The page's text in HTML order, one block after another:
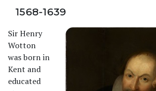
1568-1639
Sir Henry
Wotton
was born in
Kent and
educated